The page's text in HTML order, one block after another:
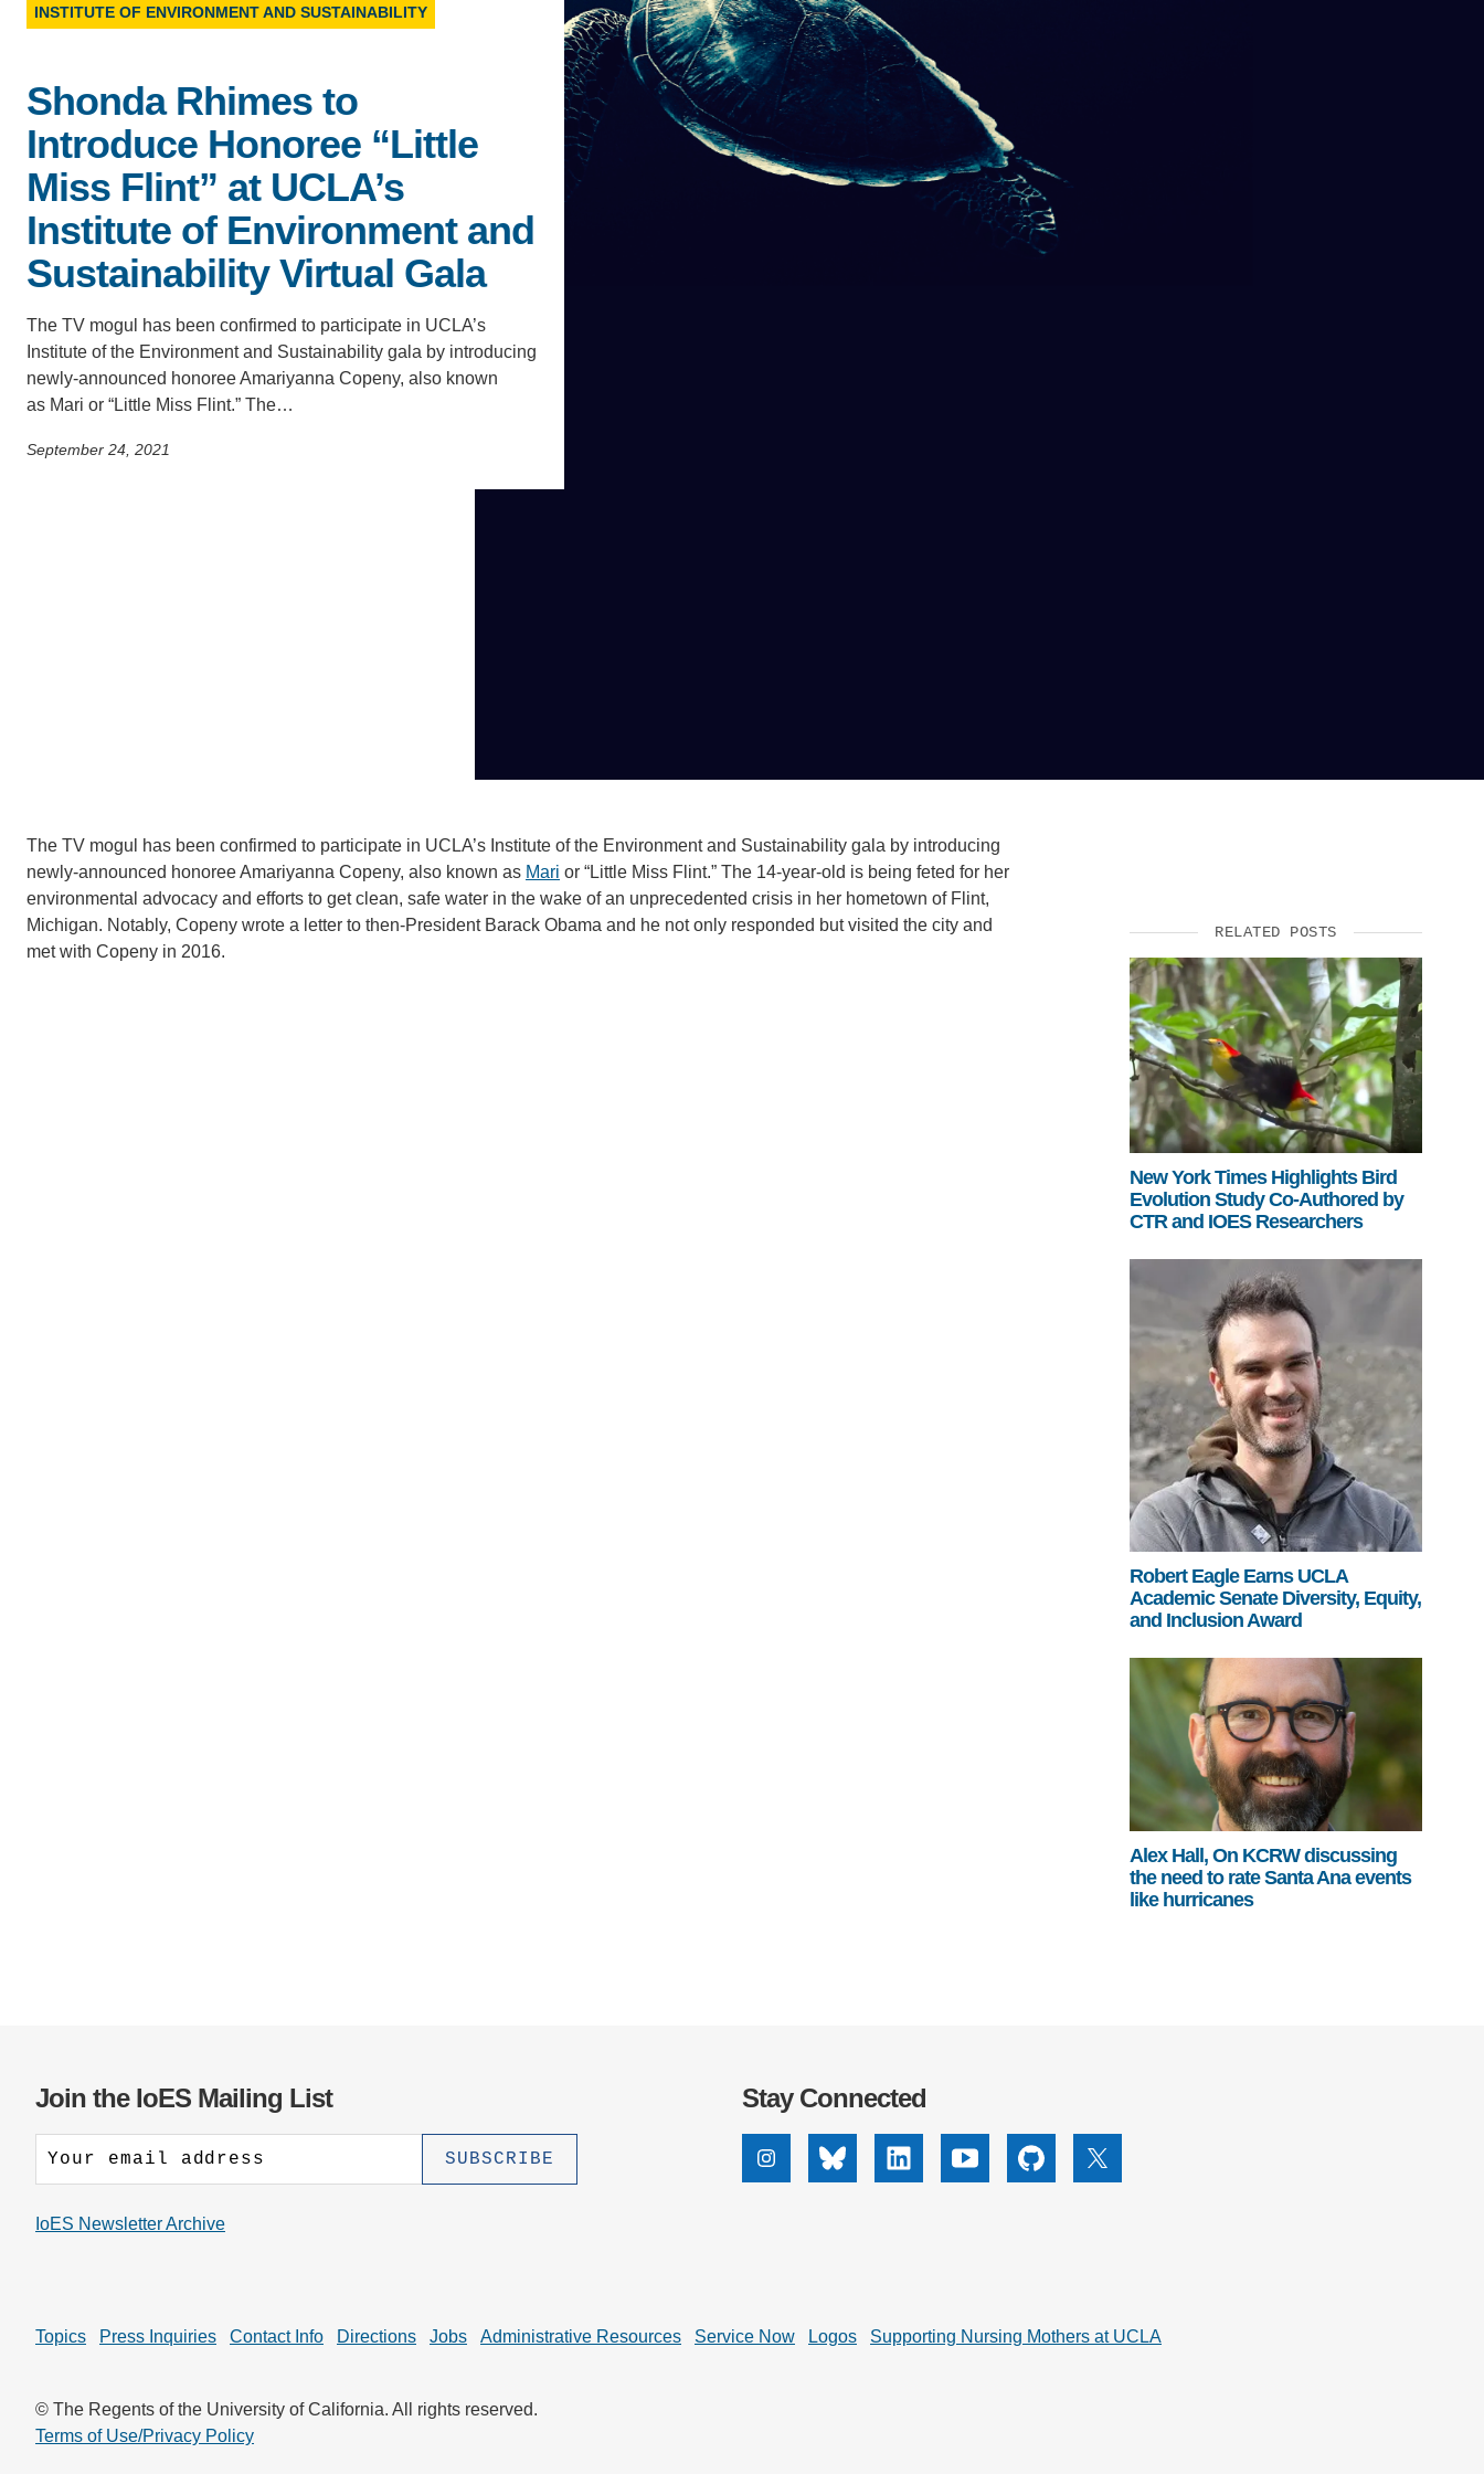
ACCOMPLISHMENTS
SCIENCE AND ENGINEERING
PH.D. IN ENVIRONMENT AND
SUSTAINABILITY
GRADUATE CERTIFICATE
PUBLICATIONS
INSTITUTE OF ENVIRONMENT AND SUSTAINABILITY
Shonda Rhimes to
Introduce Honoree “Little
Miss Flint” at UCLA’s
Institute of Environment and
Sustainability Virtual Gala
The TV mogul has been confirmed to participate in UCLA’s
Institute of the Environment and Sustainability gala by introducing
newly-announced honoree Amariyanna Copeny, also known
as Mari or “Little Miss Flint.” The…
September 24, 2021
The TV mogul has been confirmed to participate in UCLA’s Institute of the Environment and Sustainability gala by introducing
newly-announced honoree Amariyanna Copeny, also known as Mari or “Little Miss Flint.” The 14-year-old is being feted for her
environmental advocacy and efforts to get clean, safe water in the wake of an unprecedented crisis in her hometown of Flint,
Michigan. Notably, Copeny wrote a letter to then-President Barack Obama and he not only responded but visited the city and
met with Copeny in 2016.
RELATED POSTS
New York Times Highlights Bird
Evolution Study Co-Authored by
CTR and IOES Researchers
Robert Eagle Earns UCLA
Academic Senate Diversity, Equity,
and Inclusion Award
Alex Hall, On KCRW discussing
the need to rate Santa Ana events
like hurricanes
Join the IoES Mailing List
IoES Newsletter Archive
Stay Connected
InstagramBlueskyLinkedinYoutubeGithub X
Topics Press Inquiries Contact Info Directions Jobs Administrative Resources Service Now Logos Supporting Nursing Mothers at UCLA
© The Regents of the University of California. All rights reserved.
Terms of Use/Privacy Policy